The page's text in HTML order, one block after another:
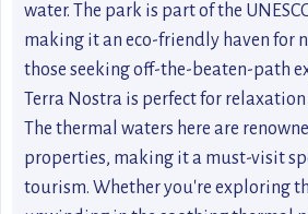
water. The park is part of the
making it an eco-friendly haven for
those seeking off-the-beaten-path
Terra Nostra is perfect for
The thermal waters here are
properties, making it a must-visit
tourism. Whether you're exploring